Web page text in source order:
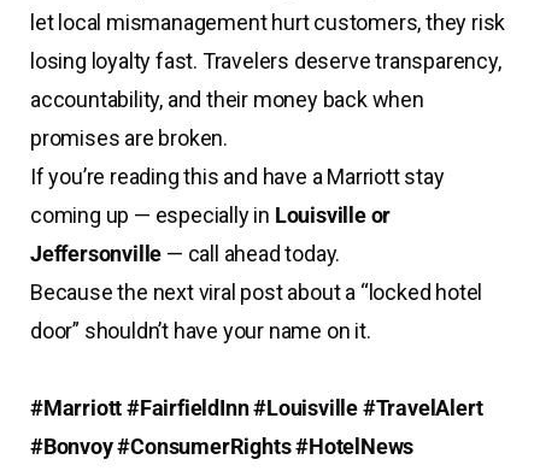
let local mismanagement hurt customers, they risk
losing loyalty fast. Travelers deserve transparency,
accountability, and their money back when
promises are broken.
If you’re reading this and have a Marriott stay
coming up — especially in Louisville or
Jeffersonville — call ahead today.
Because the next viral post about a “locked hotel
door” shouldn’t have your name on it.
#Marriott #FairfieldInn #Louisville #TravelAlert
#Bonvoy #ConsumerRights #HotelNews